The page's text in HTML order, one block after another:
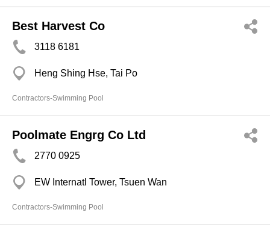
Best Harvest Co
3118 6181
Heng Shing Hse, Tai Po
Contractors-Swimming Pool
Poolmate Engrg Co Ltd
2770 0925
EW Internatl Tower, Tsuen Wan
Contractors-Swimming Pool